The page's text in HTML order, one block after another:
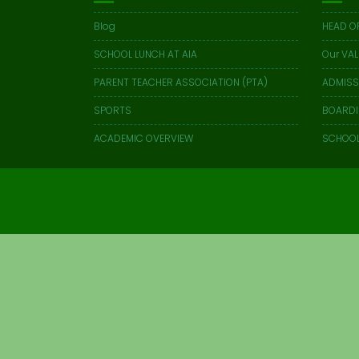
Blog
SCHOOL LUNCH AT AIA
PARENT TEACHER ASSOCIATION (PTA)
SPORTS
ACADEMIC OVERVIEW
HEAD
Our